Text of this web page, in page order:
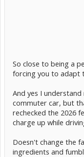
So close to being a
forcing you to adapt
And yes I
commuter car, but
rechecked the 2026
charge up while
Doesn't change the
ingredients and